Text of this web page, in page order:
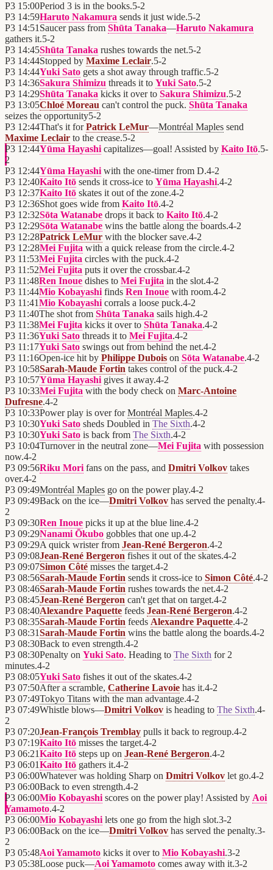
P3 15:00Period 3 is in the books.5-2
P3 14:59Haruto Nakamura sends it just wide.5-2
P3 14:51 Saucer pass from Shūta Tanaka—Haruto Nakamura
gathers it.5-2
P3 14:45Shūta Tanaka rushes towards the net.5-2
P3 14:44Stopped by Maxime Leclair.5-2
P3 14:44Yuki Sato gets a shot away through traffic.5-2
P3 14:36Sakura Shimizu threads it to Yuki Sato.5-2
P3 14:29Shūta Tanaka kicks it over to Sakura Shimizu.5-2
P3 13:05Chloé Moreau can't control the puck. Shūta Tanaka
seizes the opportunity5-2
P3 12:44That's it forPatrick LeMur—Montréal Maples send
Maxime Leclair to the crease.5-2
P3 12:44Yūma Hayashi capitalizes—goal! Assisted by Kaito Itō.5-
2
P3 12:44Yūma Hayashi with the one-timer from D.4-2
P3 12:40Kaito Itō sends it cross-ice to Yūma Hayashi.4-2
P3 12:37Kaito Itō skates it out of the zone.4-2
P3 12:36Shot goes wide from Kaito Itō.4-2
P3 12:32Sōta Watanabe drops it back to Kaito Itō.4-2
P3 12:29Sōta Watanabe wins the battle along the boards.4-2
P3 12:28Patrick LeMur with the blocker save.4-2
P3 12:28Mei Fujita with a quick release from the circle.4-2
P3 11:53Mei Fujita circles with the puck.4-2
P3 11:52Mei Fujita puts it over the crossbar.4-2
P3 11:48Ren Inoue dishes to Mei Fujita in the slot.4-2
P3 11:44Mio Kobayashi finds Ren Inoue with room.4-2
P3 11:41Mio Kobayashi corrals a loose puck.4-2
P3 11:40The shot from Shūta Tanaka sails high.4-2
P3 11:38Mei Fujita kicks it over to Shūta Tanaka.4-2
P3 11:36Yuki Sato threads it to Mei Fujita.4-2
P3 11:17Yuki Sato swings out from behind the net.4-2
P3 11:16Open-ice hit by Philippe Dubois on Sōta Watanabe.4-2
P3 10:58Sarah-Maude Fortin takes control of the puck.4-2
P3 10:57Yūma Hayashi gives it away.4-2
P3 10:33Mei Fujita with the body check on Marc-Antoine
Dufresne.4-2
P3 10:33Power play is over forMontréal Maples.4-2
P3 10:30Yuki Sato sheds Doubled in The Sixth.4-2
P3 10:30Yuki Sato is back from The Sixth.4-2
P3 10:04Turnover in the neutral zone—Mei Fujita with possession
now.4-2
P3 09:56Riku Mori fans on the pass, and Dmitri Volkov takes
over.4-2
P3 09:49Montréal Maples go on the power play.4-2
P3 09:49Back on the ice—Dmitri Volkov has served the penalty.4-
2
P3 09:30Ren Inoue picks it up at the blue line.4-2
P3 09:29Nanami Ōkubo gobbles that one up.4-2
P3 09:29A quick wrister from Jean-René Bergeron.4-2
P3 09:08Jean-René Bergeron fishes it out of the skates.4-2
P3 09:07Simon Côté misses the target.4-2
P3 08:56Sarah-Maude Fortin sends it cross-ice to Simon Côté.4-2
P3 08:46Sarah-Maude Fortin rushes towards the net.4-2
P3 08:45Jean-René Bergeron can't get that on target.4-2
P3 08:40Alexandre Paquette feeds Jean-René Bergeron.4-2
P3 08:35Sarah-Maude Fortin feeds Alexandre Paquette.4-2
P3 08:31Sarah-Maude Fortin wins the battle along the boards.4-2
P3 08:30Back to even strength.4-2
P3 08:30Penalty on Yuki Sato. Heading to The Sixth for 2
minutes.4-2
P3 08:05Yuki Sato fishes it out of the skates.4-2
P3 07:50After a scramble, Catherine Lavoie has it.4-2
P3 07:49Tokyo Titans with the man advantage.4-2
P3 07:49Whistle blows—Dmitri Volkov is heading to The Sixth.4-
2
P3 07:20Jean-François Tremblay pulls it back to regroup.4-2
P3 07:19Kaito Itō misses the target.4-2
P3 06:21Kaito Itō steps up on Jean-René Bergeron.4-2
P3 06:01Kaito Itō gathers it.4-2
P3 06:00Whatever was holding Sharp on Dmitri Volkov let go.4-2
P3 06:00Back to even strength.4-2
P3 06:00Mio Kobayashi scores on the power play! Assisted by Aoi
Yamamoto.4-2
P3 06:00Mio Kobayashi lets one go from the high slot.3-2
P3 06:00Back on the ice—Dmitri Volkov has served the penalty.3-
2
P3 05:48Aoi Yamamoto kicks it over to Mio Kobayashi.3-2
P3 05:38Loose puck—Aoi Yamamoto comes away with it.3-2